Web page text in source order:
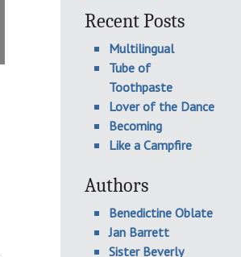
Recent Posts
Multilingual
Tube of
Toothpaste
Lover of the Dance
Becoming
Like a Campfire
Authors
Benedictine Oblate
Jan Barrett
Sister Beverly